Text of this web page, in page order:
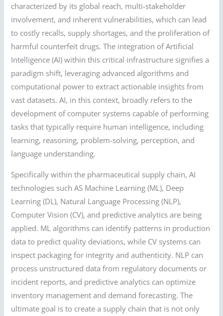
characterized by its global reach, multi-stakeholder
involvement, and inherent vulnerabilities, which can lead
to costly recalls, supply shortages, and the proliferation of
harmful counterfeit drugs. The integration of Artificial
Intelligence (AI) within this critical infrastructure signifies a
paradigm shift, leveraging advanced algorithms and
computational power to extract actionable insights from
vast datasets. AI, in this context, broadly refers to the
development of computer systems capable of performing
tasks that typically require human intelligence, including
learning, reasoning, problem-solving, perception, and
language understanding.
Specifically within the pharmaceutical supply chain, AI
technologies such AS Machine Learning (ML), Deep
Learning (DL), Natural Language Processing (NLP),
Computer Vision (CV), and predictive analytics are being
applied. ML algorithms can identify patterns in production
data to predict quality deviations, while CV systems can
inspect packaging for integrity and authenticity. NLP can
process unstructured data from regulatory documents or
incident reports, and predictive analytics can optimize
inventory management and demand forecasting. The
ultimate goal is to create a supply chain that is not only